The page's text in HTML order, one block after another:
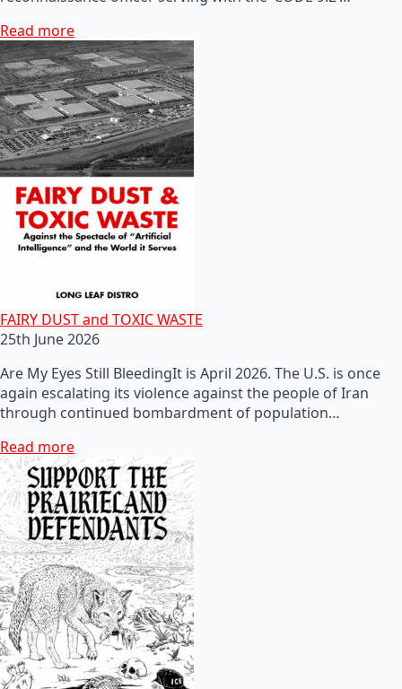
Read more
FAIRY DUST and TOXIC WASTE
25th June 2026
Are My Eyes Still BleedingIt is April 2026. The U.S. is once
again escalating its violence against the people of Iran
through continued bombardment of population…
Read more